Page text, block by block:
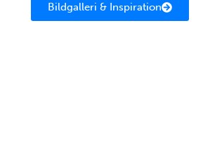
Bildgalleri & Inspiration